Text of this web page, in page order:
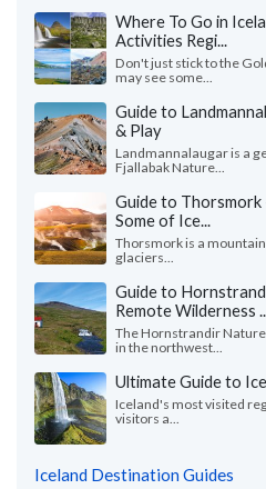
Where To Go in
Activities Regi...
Don't just stick to the
may see some...
Guide to
& Play
Landmannalaugar is a
Fjallabak Nature...
Guide to Thorsmork
Some of Ice...
Thorsmork is a
glaciers...
Guide to
Remote Wilderness
The Hornstrandir
in the northwest...
Ultimate Guide to
Iceland's most visited
visitors a...
Iceland Destination Guides